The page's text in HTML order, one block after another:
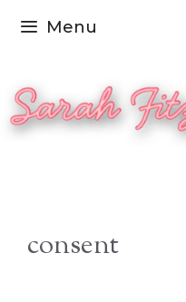
Skip
content
Menu
consent